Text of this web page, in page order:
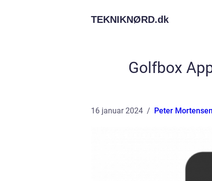
TEKNIKNØRD.dk
Golfbox
16 januar 2024 Peter Mortensen